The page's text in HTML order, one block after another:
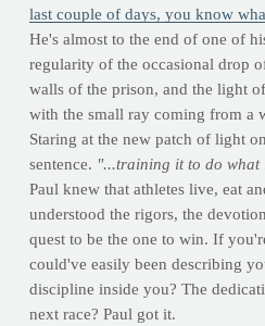
last couple of days, you know
He's almost to the end of one of
regularity of the occasional drop
walls of the prison, and the light
with the small ray coming from a
Staring at the new patch of light
sentence. "...training it to do what
Paul knew that athletes live, eat
understood the rigors, the
quest to be the one to win. If
could've easily been describing
discipline inside you? The
next race? Paul got it.